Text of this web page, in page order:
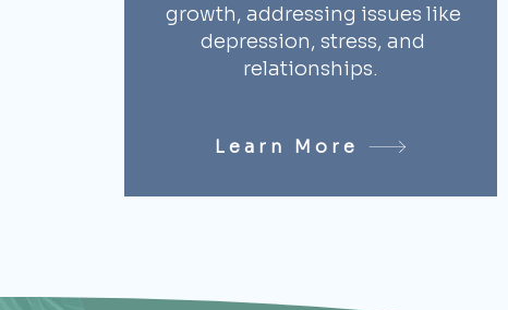
growth, addressing issues like
depression, stress, and
relationships.
Learn More